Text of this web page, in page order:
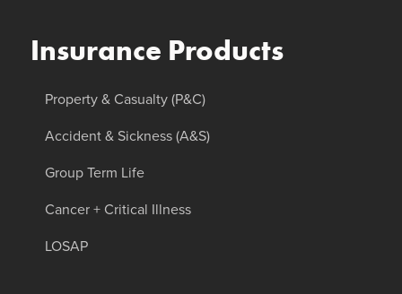
Insurance Products
Property & Casualty (P&C)
Accident & Sickness (A&S)
Group Term Life
Cancer + Critical Illness
LOSAP